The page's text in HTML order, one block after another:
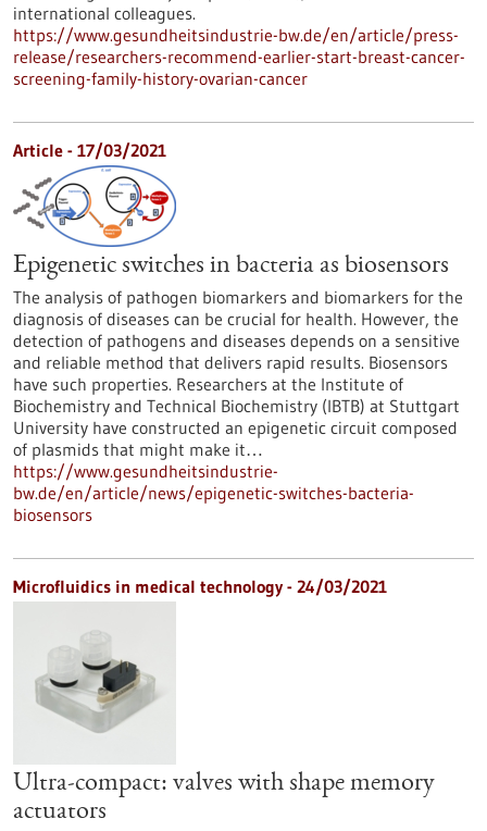
international colleagues.
https://www.gesundheitsindustrie-bw.de/en/article/press-
release/researchers-recommend-earlier-start-breast-cancer-
screening-family-history-ovarian-cancer
Article - 17/03/2021
Epigenetic switches in bacteria as biosensors
The analysis of pathogen biomarkers and biomarkers for the
diagnosis of diseases can be crucial for health. However, the
detection of pathogens and diseases depends on a sensitive
and reliable method that delivers rapid results. Biosensors
have such properties. Researchers at the Institute of
Biochemistry and Technical Biochemistry (IBTB) at Stuttgart
University have constructed an epigenetic circuit composed
of plasmids that might make it…
https://www.gesundheitsindustrie-
bw.de/en/article/news/epigenetic-switches-bacteria-
biosensors
Microfluidics in medical technology - 24/03/2021
Ultra-compact: valves with shape memory
actuators